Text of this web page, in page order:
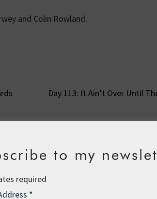
and Colin Rowland.
Day 113: It Ain’t Over Until
to my
required
*